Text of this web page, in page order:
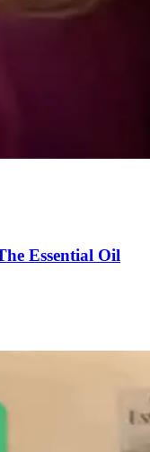
Essential Oil